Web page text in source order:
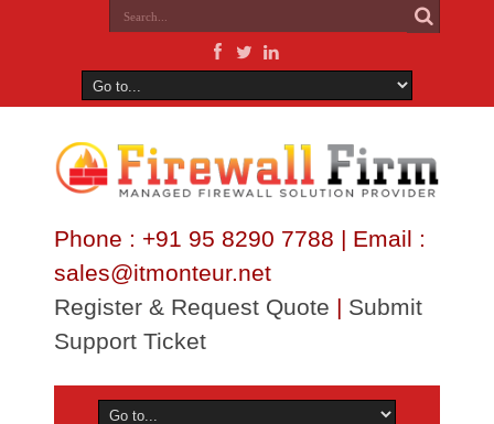
Phone : +91 95 8290 7788 | Email :
sales@itmonteur.net
Register & Request Quote | Submit
Support Ticket